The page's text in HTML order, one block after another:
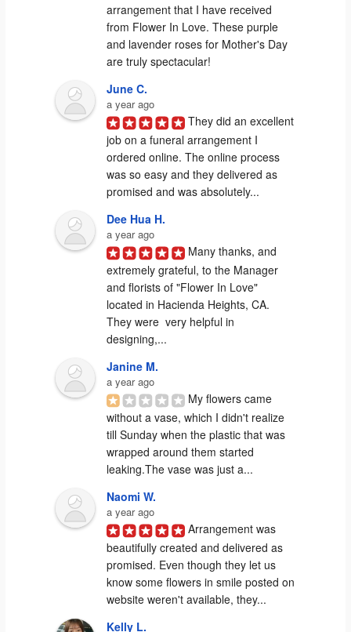
arrangement that I have received
from Flower In Love. These purple
and lavender roses for Mother's Day
are truly spectacular!
June C.
a year ago
They did an excellent
job on a funeral arrangement I
ordered online. The online process
was so easy and they delivered as
promised and was absolutely...
Dee Hua H.
a year ago
Many thanks, and
extremely grateful, to the Manager
and florists of "Flower In Love"
located in Hacienda Heights, CA.
They were  very helpful in
designing,...
Janine M.
a year ago
My flowers came
without a vase, which I didn't realize
till Sunday when the plastic that was
wrapped around them started
leaking.The vase was just a...
Naomi W.
a year ago
Arrangement was
beautifully created and delivered as
promised. Even though they let us
know some flowers in smile posted on
website weren't available, they...
Kelly L.